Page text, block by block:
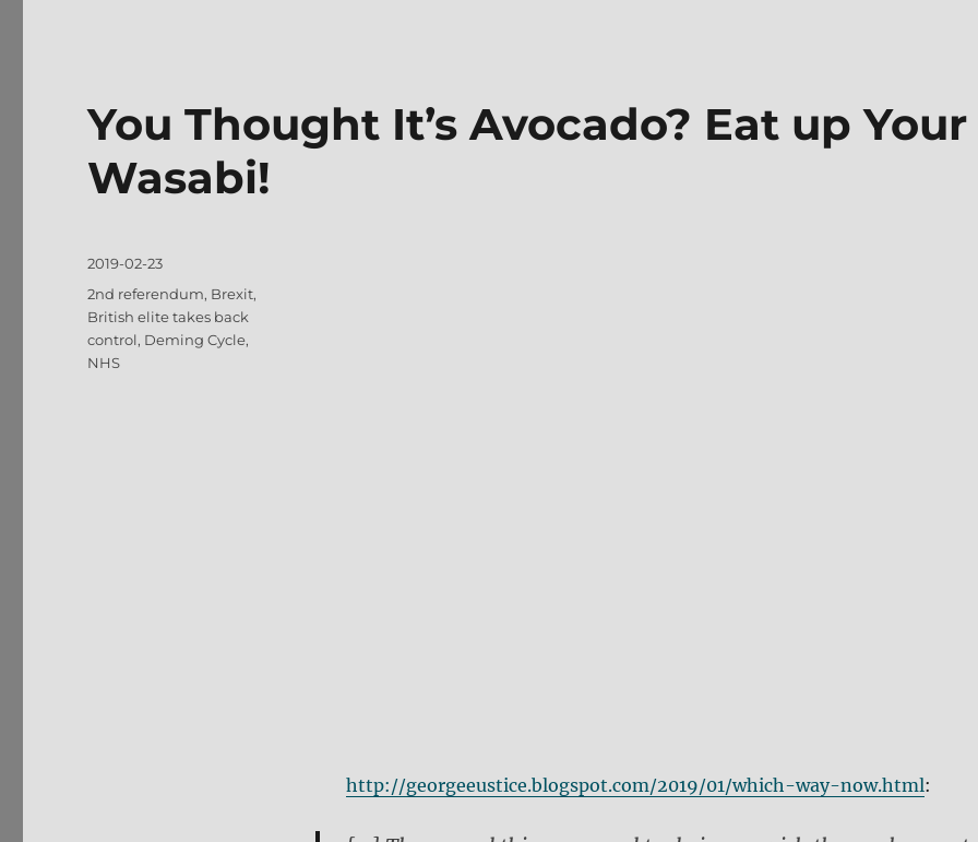
You Thought It’s Avocado? Eat up Your
Wasabi!
http://georgeeustice.blogspot.com/2019/01/which-way-now.html:
Posted
on
2019-02-23
Tags
2nd referendum, Brexit,
British elite takes back
control, Deming Cycle,
NHS